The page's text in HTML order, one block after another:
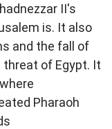
II's
is. It also
and the fall of
threat of Egypt. It
Pharaoh